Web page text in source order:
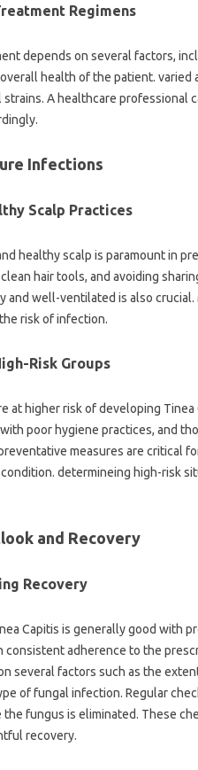
Regimens
depends on several factors,
health of the patient.
A healthcare professional
Infections
Scalp Practices
healthy scalp is paramount in
hair tools, and avoiding
and well-ventilated is also
risk of infection.
Risk Groups
at higher risk of developing
poor hygiene practices, and
measures are critical
determineing high-risk
and Recovery
Recovery
Capitis is generally good with
consistent adherence to the
several factors such as the
of fungal infection. Regular
fungus is eliminated. These
recovery.